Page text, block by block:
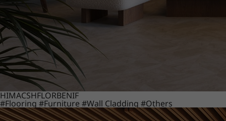
HIMACSHFLORBENIF
#Flooring #Furniture #Wall Cladding #Others